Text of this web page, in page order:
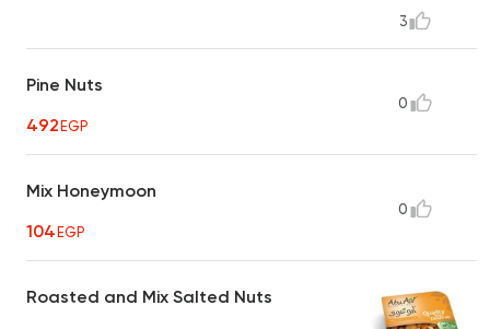
3
Pine Nuts
492EGP
0
Mix Honeymoon
104EGP
0
Roasted and Mix Salted Nuts